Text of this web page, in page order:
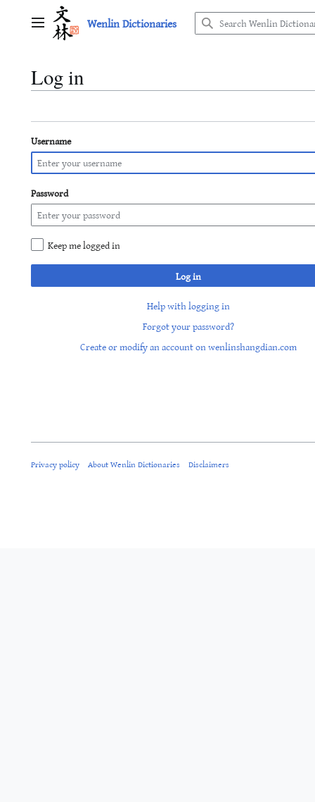
Main menu Wenlin Dictionaries
Log in
Username
Password
Keep me logged in
Log in
Help with logging in
Forgot your password?
Create or modify an account on wenlinshangdian.com
Privacy policy About Wenlin Dictionaries Disclaimers